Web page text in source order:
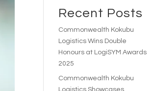
Recent Posts
Commonwealth Kokubu
Logistics Wins Double
Honours at LogiSYM Awards
2025
Commonwealth Kokubu
Logistics Showcases